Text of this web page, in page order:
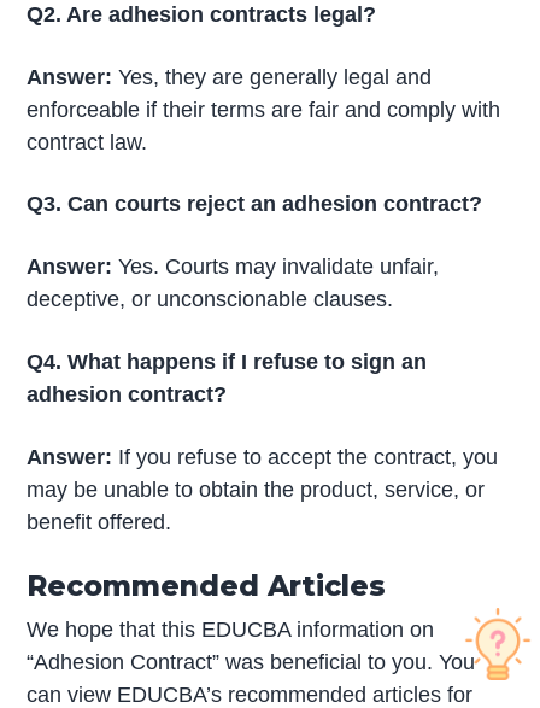
Q2. Are adhesion contracts legal?
Answer:Yes, they are generally legal and
enforceable if their terms are fair and comply with
contract law.
Q3. Can courts reject an adhesion contract?
Answer:Yes. Courts may invalidate unfair,
deceptive, or unconscionable clauses.
Q4. What happens if I refuse to sign an
adhesion contract?
Answer: If you refuse to accept the contract, you
may be unable to obtain the product, service, or
benefit offered.
Recommended Articles
We hope that this EDUCBA information on
“Adhesion Contract” was beneficial to you. You
can view EDUCBA’s recommended articles for